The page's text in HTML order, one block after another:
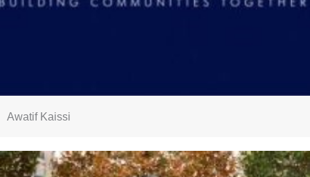
Awatif Kaissi